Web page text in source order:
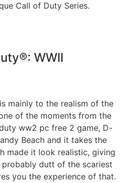
Call of Duty Series.
WWII
mainly to the realism of the
of the moments from the
ww2 pc free 2 game, D-
Beach and it takes the
made it look realistic, giving
dutt of the scariest
you the experience of that.